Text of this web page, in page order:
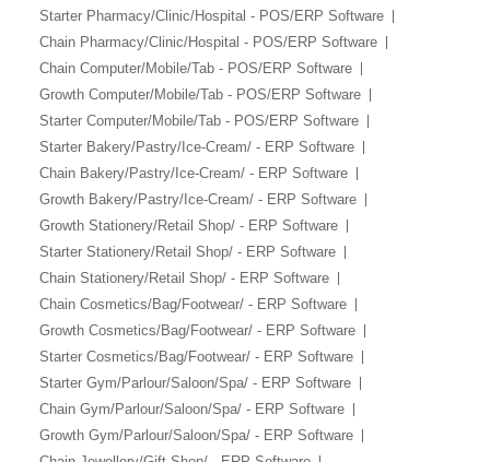
Starter Pharmacy/Clinic/Hospital - POS/ERP Software
Chain Pharmacy/Clinic/Hospital - POS/ERP Software
Chain Computer/Mobile/Tab - POS/ERP Software
Growth Computer/Mobile/Tab - POS/ERP Software
Starter Computer/Mobile/Tab - POS/ERP Software
Starter Bakery/Pastry/Ice-Cream/ - ERP Software
Chain Bakery/Pastry/Ice-Cream/ - ERP Software
Growth Bakery/Pastry/Ice-Cream/ - ERP Software
Growth Stationery/Retail Shop/ - ERP Software
Starter Stationery/Retail Shop/ - ERP Software
Chain Stationery/Retail Shop/ - ERP Software
Chain Cosmetics/Bag/Footwear/ - ERP Software
Growth Cosmetics/Bag/Footwear/ - ERP Software
Starter Cosmetics/Bag/Footwear/ - ERP Software
Starter Gym/Parlour/Saloon/Spa/ - ERP Software
Chain Gym/Parlour/Saloon/Spa/ - ERP Software
Growth Gym/Parlour/Saloon/Spa/ - ERP Software